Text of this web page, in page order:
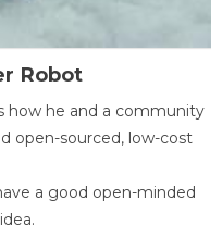
Robot
how he and a community
open-sourced, low-cost
a good open-minded